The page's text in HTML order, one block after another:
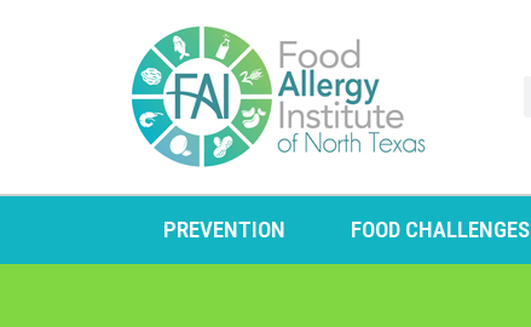
PREVENTION FOOD CHALLENGES